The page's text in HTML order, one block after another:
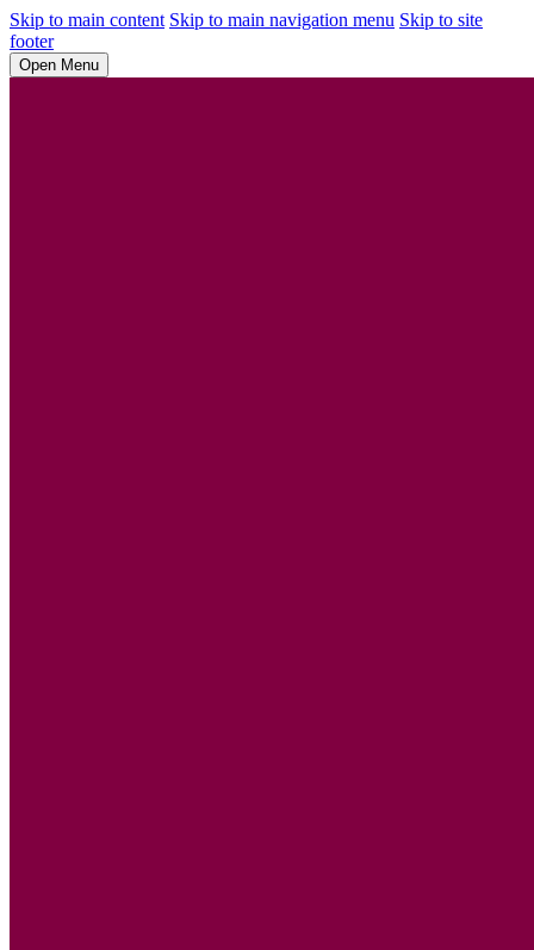
Skip to main content Skip to main navigation menu Skip to site
footer
Open Menu